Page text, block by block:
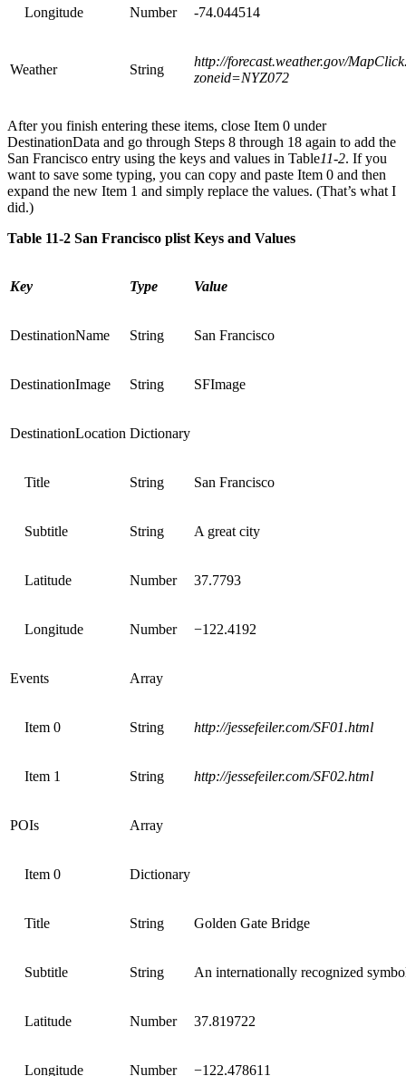
Longitude Number -74.044514
Weather String
http://forecast.weather.gov/
zoneid=NYZ072
After you finish entering these items, close Item 0 under
DestinationData and go through Steps 8 through 18 again to add the
San Francisco entry using the keys and values in Table11-2. If you
want to save some typing, you can copy and paste Item 0 and then
expand the new Item 1 and simply replace the values. (That’s what I
did.)
Table 11-2 San Francisco plist Keys and Values
Key Type Value
DestinationName String San Francisco
DestinationImage String SFImage
DestinationLocation Dictionary
Title String San Francisco
Subtitle String A great city
Latitude Number 37.7793
Longitude Number −122.4192
Events Array
Item 0 String http://jessefeiler.com/SF01.html
Item 1 String http://jessefeiler.com/SF02.html
POIs Array
Item 0 Dictionary
Title String Golden Gate Bridge
Subtitle String An internationally recognized
Latitude Number 37.819722
Longitude Number −122.478611